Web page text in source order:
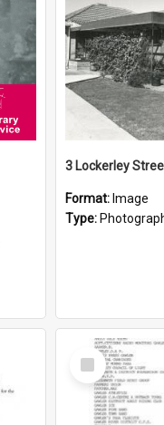
3 Lockerley
Format: Image
Type:
Select
Item